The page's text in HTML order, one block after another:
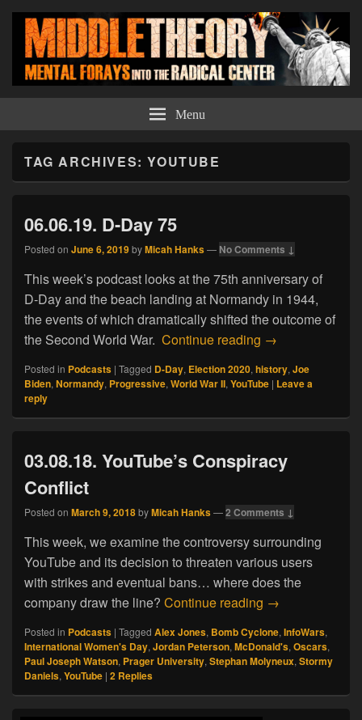
Middle Theory Menu
TAG ARCHIVES:YOUTUBE
06.06.19. D-Day 75
Posted on June 6, 2019byMicah Hanks— No Comments ↓
This week’s podcast looks at the 75th anniversary of
D-Day and the beach landing at Normandy in 1944,
the events of which dramatically shifted the outcome of
the Second World War. Continue reading 06.06.19. D-Day
→
Posted in Podcasts | Tagged D-Day, Election 2020, history, Joe
Biden, Normandy, Progressive, World War II, YouTube | Leave a
reply
03.08.18. YouTube’s Conspiracy
Conflict
Posted on March 9, 2018byMicah Hanks—2 Comments ↓
This week, we examine the controversy surrounding
YouTube and its decision to threaten various users
with strikes and eventual bans… where does the
company draw the line? Continue reading 03.08.18.
→
Posted in Podcasts | Tagged Alex Jones, Bomb Cyclone, InfoWars,
International Women's Day, Jordan Peterson, McDonald's, Oscars,
Paul Joseph Watson, Prager University, Stephan Molyneux, Stormy
Daniels, YouTube | 2 Replies